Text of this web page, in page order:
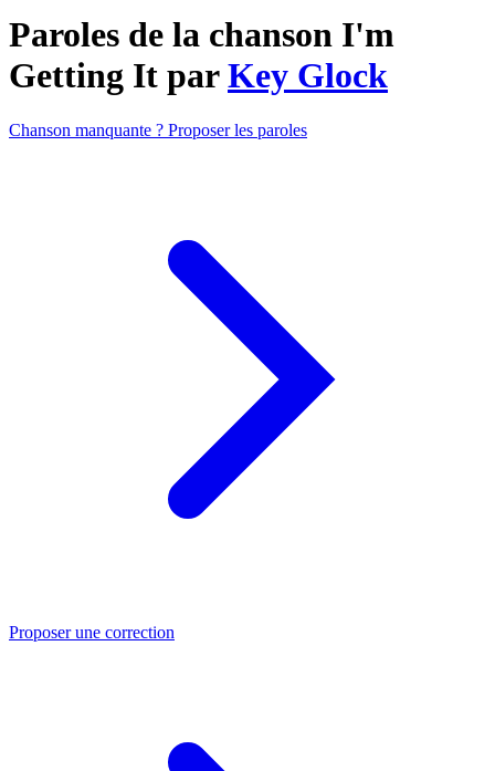
Paroles de la chanson I'm
Getting It parKey Glock
Chanson manquante ? Proposer les paroles
Proposer une correction